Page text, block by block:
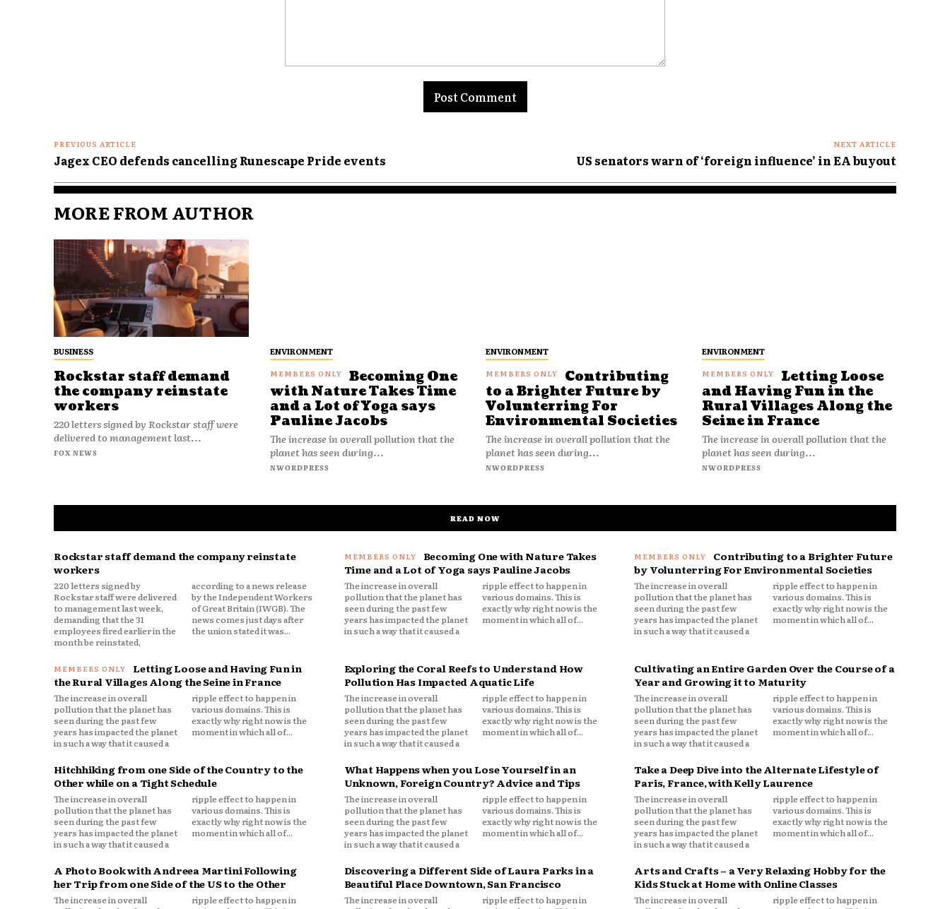
PREVIOUS ARTICLE
Jagex CEO defends cancelling Runescape Pride events
NEXT ARTICLE
US senators warn of ‘foreign influence’ in EA buyout
MORE FROM AUTHOR
BUSINESS
Rockstar staff demand
the company reinstate
workers
220 letters signed by Rockstar staff were
delivered to management last...
FOX NEWS
ENVIRONMENT
Becoming One
with Nature Takes Time
and a Lot of Yoga says
Pauline Jacobs
The increase in overall pollution that the
planet has seen during...
NWORDPRESS
ENVIRONMENT
Contributing
to a Brighter Future by
Volunterring For
Environmental Societies
The increase in overall pollution that the
planet has seen during...
NWORDPRESS
ENVIRONMENT
Letting Loose
and Having Fun in the
Rural Villages Along the
Seine in France
The increase in overall pollution that the
planet has seen during...
NWORDPRESS
READ NOW
Rockstar staff demand the company reinstate
workers
220 letters signed by
Rockstar staff were delivered
to management last week,
demanding that the 31
employees fired earlier in the
month be reinstated,
according to a news release
by the Independent Workers
of Great Britain (IWGB). The
news comes just days after
the union stated it was...
Becoming One with Nature Takes
Time and a Lot of Yoga says Pauline Jacobs
The increase in overall
pollution that the planet has
seen during the past few
years has impacted the planet
in such a way that it caused a
ripple effect to happen in
various domains. This is
exactly why right now is the
moment in which all of...
Contributing to a Brighter Future
by Volunterring For Environmental Societies
The increase in overall
pollution that the planet has
seen during the past few
years has impacted the planet
in such a way that it caused a
ripple effect to happen in
various domains. This is
exactly why right now is the
moment in which all of...
Letting Loose and Having Fun in
the Rural Villages Along the Seine in France
The increase in overall
pollution that the planet has
seen during the past few
years has impacted the planet
in such a way that it caused a
ripple effect to happen in
various domains. This is
exactly why right now is the
moment in which all of...
Exploring the Coral Reefs to Understand How
Pollution Has Impacted Aquatic Life
The increase in overall
pollution that the planet has
seen during the past few
years has impacted the planet
in such a way that it caused a
ripple effect to happen in
various domains. This is
exactly why right now is the
moment in which all of...
Cultivating an Entire Garden Over the Course of a
Year and Growing it to Maturity
The increase in overall
pollution that the planet has
seen during the past few
years has impacted the planet
in such a way that it caused a
ripple effect to happen in
various domains. This is
exactly why right now is the
moment in which all of...
Hitchhiking from one Side of the Country to the
Other while on a Tight Schedule
The increase in overall
pollution that the planet has
seen during the past few
years has impacted the planet
in such a way that it caused a
ripple effect to happen in
various domains. This is
exactly why right now is the
moment in which all of...
What Happens when you Lose Yourself in an
Unknown, Foreign Country? Advice and Tips
The increase in overall
pollution that the planet has
seen during the past few
years has impacted the planet
in such a way that it caused a
ripple effect to happen in
various domains. This is
exactly why right now is the
moment in which all of...
Take a Deep Dive into the Alternate Lifestyle of
Paris, France, with Kelly Laurence
The increase in overall
pollution that the planet has
seen during the past few
years has impacted the planet
in such a way that it caused a
ripple effect to happen in
various domains. This is
exactly why right now is the
moment in which all of...
A Photo Book with Andreea Martini Following
her Trip from one Side of the US to the Other
The increase in overall
ripple effect to happen in
Discovering a Different Side of Laura Parks in a
Beautiful Place Downtown, San Francisco
The increase in overall
ripple effect to happen in
Arts and Crafts – a Very Relaxing Hobby for the
Kids Stuck at Home with Online Classes
The increase in overall
ripple effect to happen in